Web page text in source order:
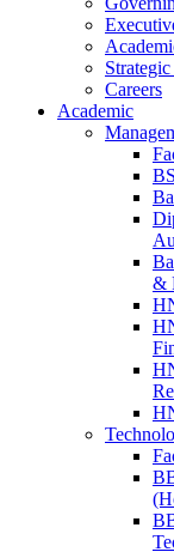
Careers
Academic
&